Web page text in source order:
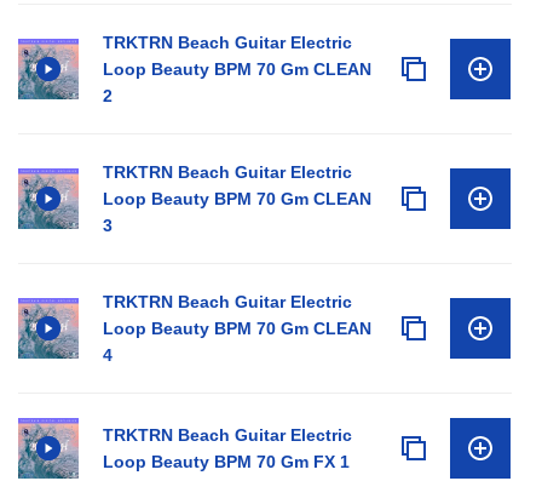
TRKTRN Beach Guitar Electric
Loop Beauty BPM 70 Gm CLEAN
2
TRKTRN Beach Guitar Electric
Loop Beauty BPM 70 Gm CLEAN
3
TRKTRN Beach Guitar Electric
Loop Beauty BPM 70 Gm CLEAN
4
TRKTRN Beach Guitar Electric
Loop Beauty BPM 70 Gm FX 1